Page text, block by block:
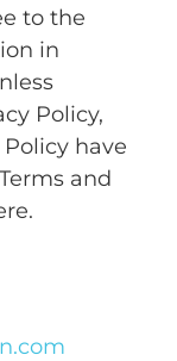
to the
in
Policy,
have
and